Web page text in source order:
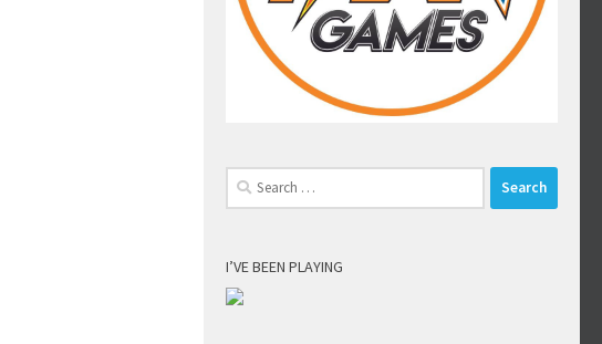
Search
for:
I’VE BEEN PLAYING